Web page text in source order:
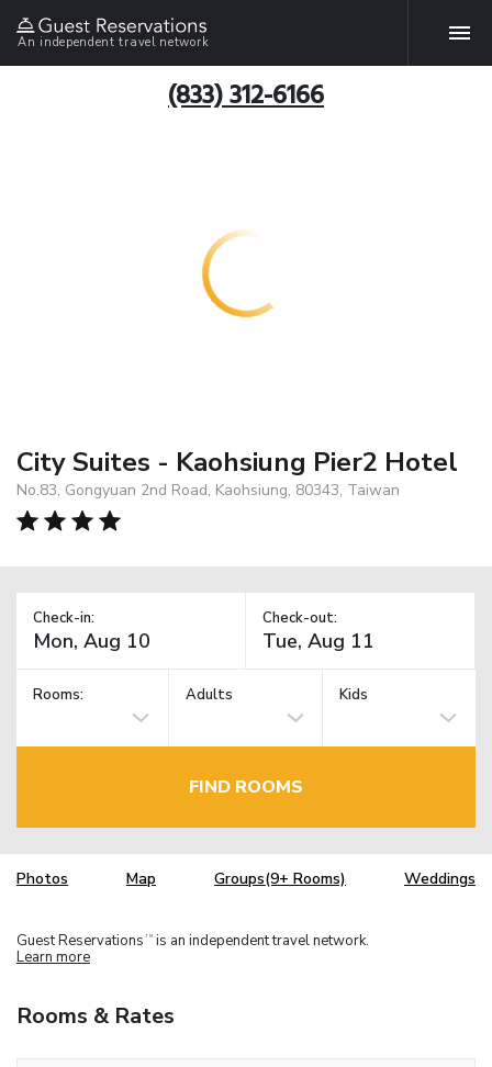
An independent travel network
(833) 312-6166
City Suites - Kaohsiung Pier2 Hotel
No.83, Gongyuan 2nd Road, Kaohsiung, 80343, Taiwan
Check-in: Check-out:
Rooms: Adults Kids
FIND ROOMS
Photos Map Groups(9+ Rooms) Weddings
Guest Reservations TM is an independent travel network.
Learn more
Rooms & Rates